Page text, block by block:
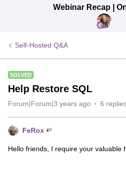
Webinar Recap |
Self-Hosted Q&A
SOLVED
Help Restore SQL
Forum|Forum|3 years ago 6
FeRox
Hello friends, I require your valuable